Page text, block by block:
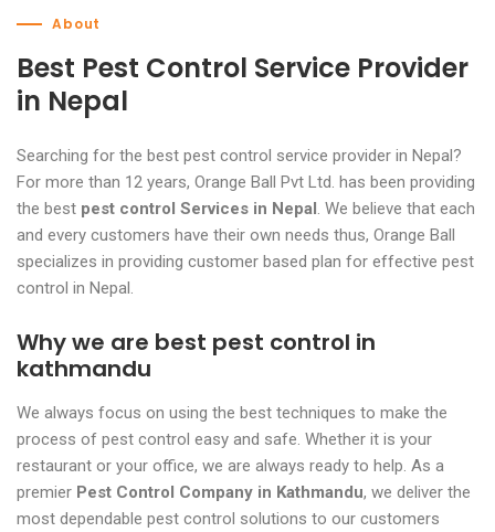
About
Best Pest Control Service Provider
in Nepal
Searching for the best pest control service provider in Nepal?
For more than 12 years, Orange Ball Pvt Ltd. has been providing
the best pest control Services in Nepal. We believe that each
and every customers have their own needs thus, Orange Ball
specializes in providing customer based plan for effective pest
control in Nepal.
Why we are best pest control in
kathmandu
We always focus on using the best techniques to make the
process of pest control easy and safe. Whether it is your
restaurant or your office, we are always ready to help. As a
premier Pest Control Company in Kathmandu, we deliver the
most dependable pest control solutions to our customers